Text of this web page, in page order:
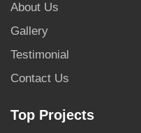
About Us
Gallery
Testimonial
Contact Us
Top Projects